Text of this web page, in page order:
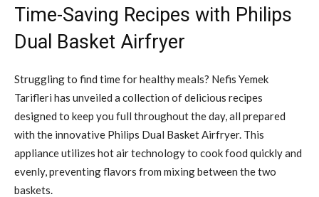
Time-Saving Recipes with Philips
Dual Basket Airfryer
Struggling to find time for healthy meals? Nefis Yemek
Tarifleri has unveiled a collection of delicious recipes
designed to keep you full throughout the day, all prepared
with the innovative Philips Dual Basket Airfryer. This
appliance utilizes hot air technology to cook food quickly and
evenly, preventing flavors from mixing between the two
baskets.